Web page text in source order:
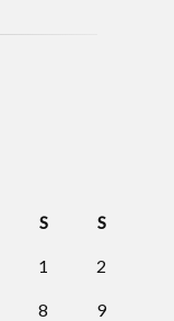
S S
1 2
8 9